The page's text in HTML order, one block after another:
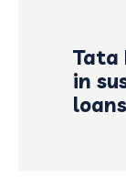
Tata
in
loans